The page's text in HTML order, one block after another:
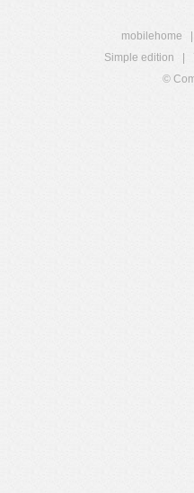
mobilehome
Simple edition
©